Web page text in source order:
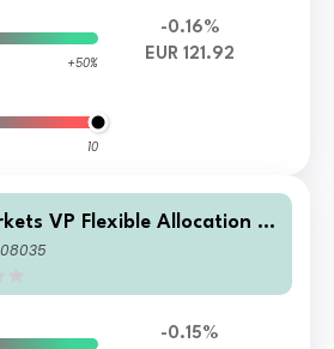
+50%
10
-0.16%
EUR 121.92
VP Flexible Allocation Fu
Acc
-0.15%